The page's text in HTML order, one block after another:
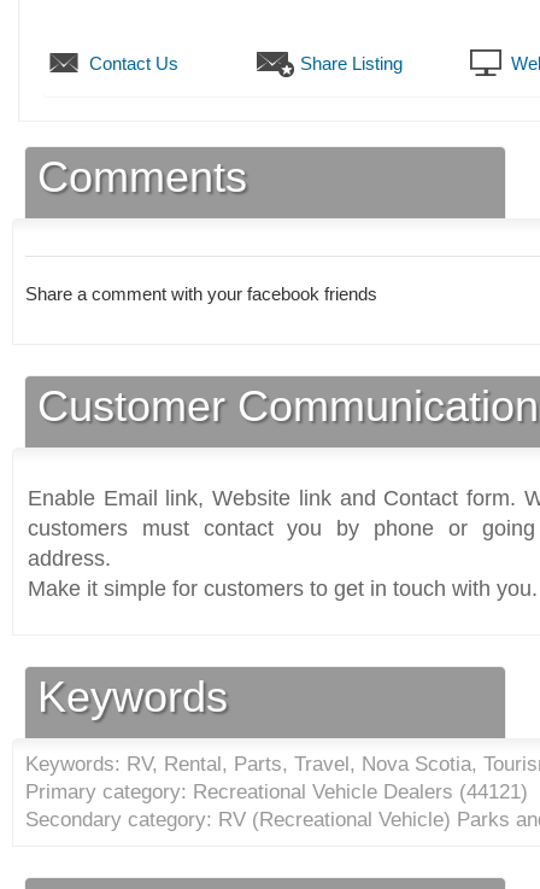
Contact Us Share Listing
Comments
Share a comment with your facebook friends
Customer
Enable Email link, Website link and Contact form.
customers must contact you by phone or
address.
Make it simple for customers to get in touch with you.
Keywords
Keywords: RV, Rental, Parts, Travel, Nova Scotia,
Primary category: Recreational Vehicle Dealers (44121)
Secondary category: RV (Recreational Vehicle) Parks